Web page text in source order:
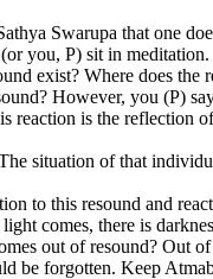
Swarupa that one
you, P) sit in
exist? Where does the
However, you (P)
is the reflection
situation of that
to this resound and
comes, there is
out of resound? Out
be forgotten. Keep